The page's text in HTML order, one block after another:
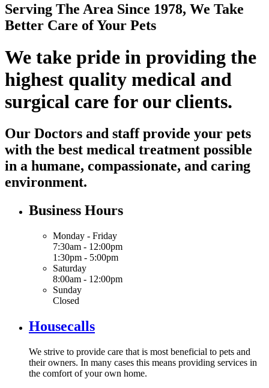
Serving The Area Since 1978, We Take
Better Care of Your Pets
We take pride in providing the
highest quality medical and
surgical care for our clients.
Our Doctors and staff provide your pets
with the best medical treatment possible
in a humane, compassionate, and caring
environment.
Business Hours
Monday - Friday
7:30am - 12:00pm
1:30pm - 5:00pm
Saturday
8:00am - 12:00pm
Sunday
Closed
Housecalls
We strive to provide care that is most beneficial to pets and
their owners. In many cases this means providing services in
the comfort of your own home.